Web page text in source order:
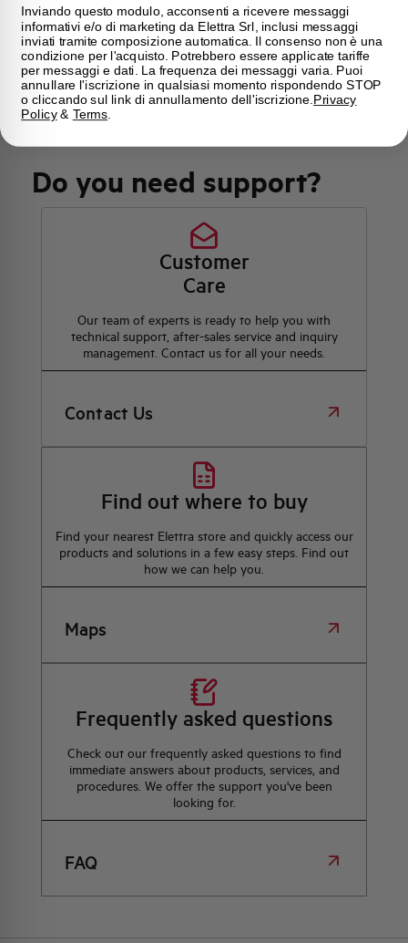
State Phased out
Brand AEG
Do you need support?
Customer
Care
Our team of experts is ready to help you with
technical support, after-sales service and inquiry
management. Contact us for all your needs.
Contact Us
Find out where to buy
Find your nearest Elettra store and quickly access our
products and solutions in a few easy steps. Find out
how we can help you.
Maps
Frequently asked questions
Check out our frequently asked questions to find
immediate answers about products, services, and
procedures. We offer the support you've been
looking for.
FAQ
Inviando questo modulo, acconsenti a ricevere messaggi
informativi e/o di marketing da Elettra Srl, inclusi messaggi
inviati tramite composizione automatica. Il consenso non è una
condizione per l'acquisto. Potrebbero essere applicate tariffe
per messaggi e dati. La frequenza dei messaggi varia. Puoi
annullare l'iscrizione in qualsiasi momento rispondendo STOP
o cliccando sul link di annullamento dell'iscrizione. Privacy
Policy& Terms